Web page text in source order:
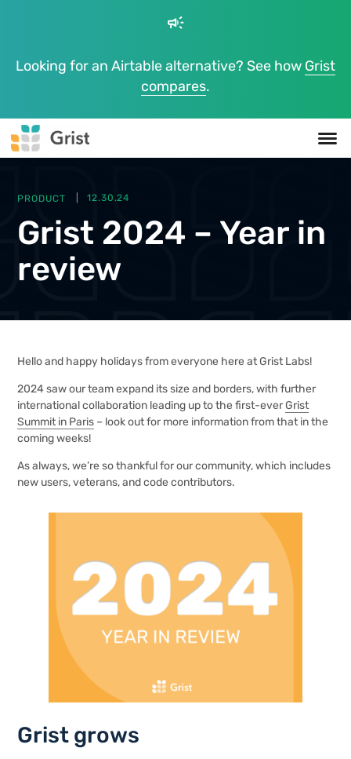
campaign
Looking for an Airtable alternative? See how Grist
compares.
PRODUCT 12.30.24
Grist 2024 – Year in
review
Hello and happy holidays from everyone here at Grist Labs!
2024 saw our team expand its size and borders, with further
international collaboration leading up to the first-everGrist
Summit in Paris – look out for more information from that in the
coming weeks!
As always, we’re so thankful for our community, which includes
new users, veterans, and code contributors.
Grist grows